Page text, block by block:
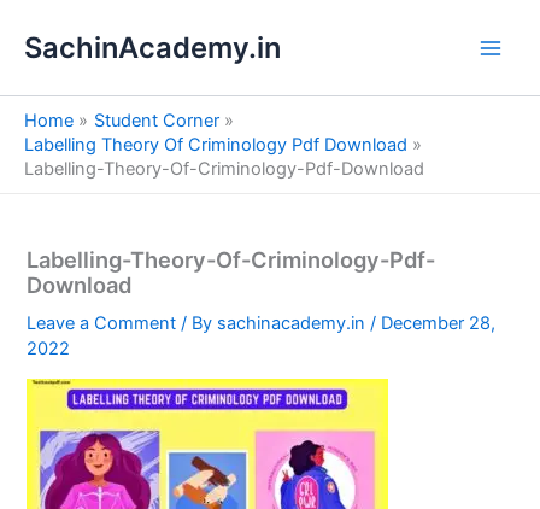
SachinAcademy.in
Home
Student Corner
Labelling Theory Of Criminology Pdf Download
Labelling-Theory-Of-Criminology-Pdf-Download
Labelling-Theory-Of-Criminology-Pdf-
Download
Leave a Comment / By sachinacademy.in/ December 28,
2022
e
a
h